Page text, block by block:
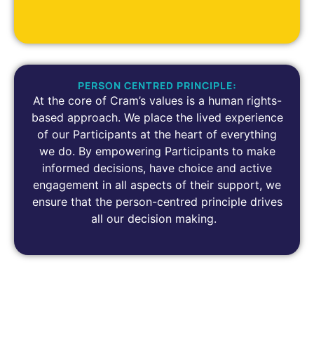
PERSON CENTRED PRINCIPLE:
At the core of Cram’s values is a human rights-
based approach. We place the lived experience
of our Participants at the heart of everything
we do. By empowering Participants to make
informed decisions, have choice and active
engagement in all aspects of their support, we
ensure that the person-centred principle drives
all our decision making.